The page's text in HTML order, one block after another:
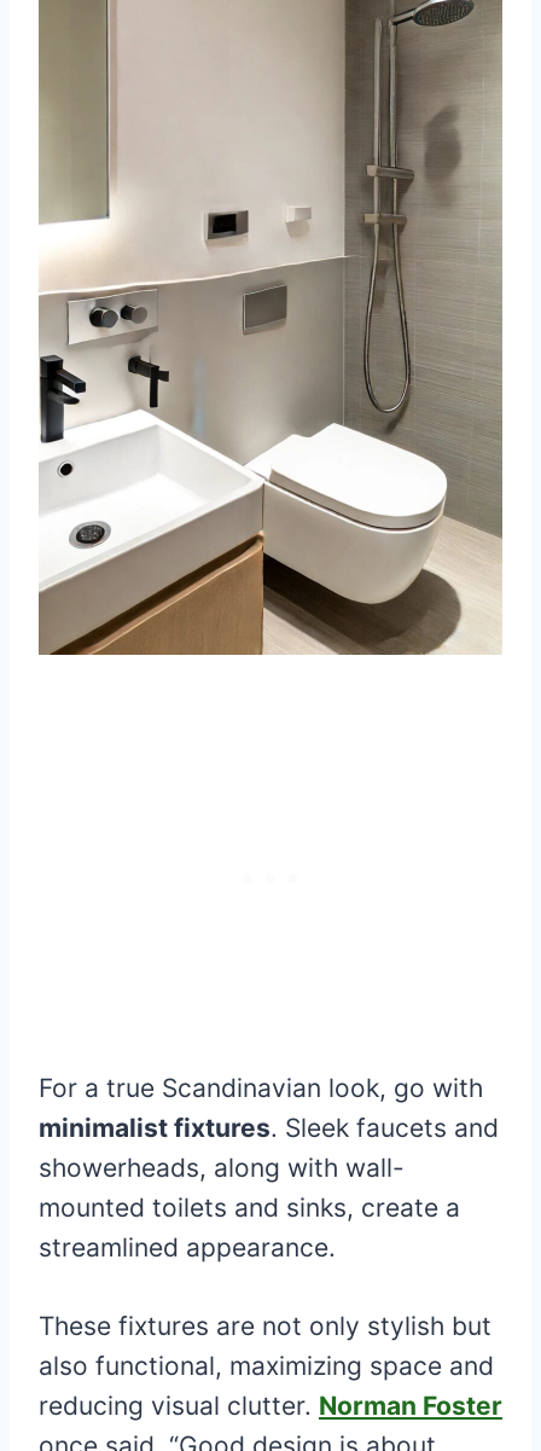
For a true Scandinavian look, go with
minimalist fixtures. Sleek faucets and
showerheads, along with wall-
mounted toilets and sinks, create a
streamlined appearance.
These fixtures are not only stylish but
also functional, maximizing space and
reducing visual clutter. Norman Foster